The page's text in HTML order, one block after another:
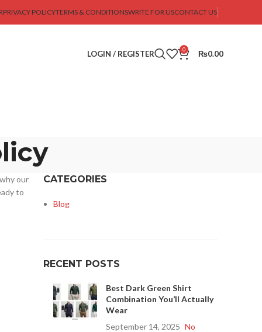
PRIVACY POLICYTERMS & CONDITIONSWRITE FOR USCONTACT US
LOGIN / REGISTER 0 ₨0.00
our
to
CATEGORIES
Blog
RECENT POSTS
Best Dark Green Shirt
Combination You’ll Actually
Wear
September 14, 2025 No